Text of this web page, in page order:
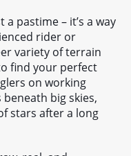
a pastime – it’s a way
rider or
variety of terrain
find your perfect
on working
big skies,
stars after a long